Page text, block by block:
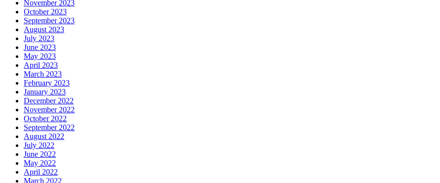
November 2023
October 2023
September 2023
August 2023
July 2023
June 2023
May 2023
April 2023
March 2023
February 2023
January 2023
December 2022
November 2022
October 2022
September 2022
August 2022
July 2022
June 2022
May 2022
April 2022
March 2022